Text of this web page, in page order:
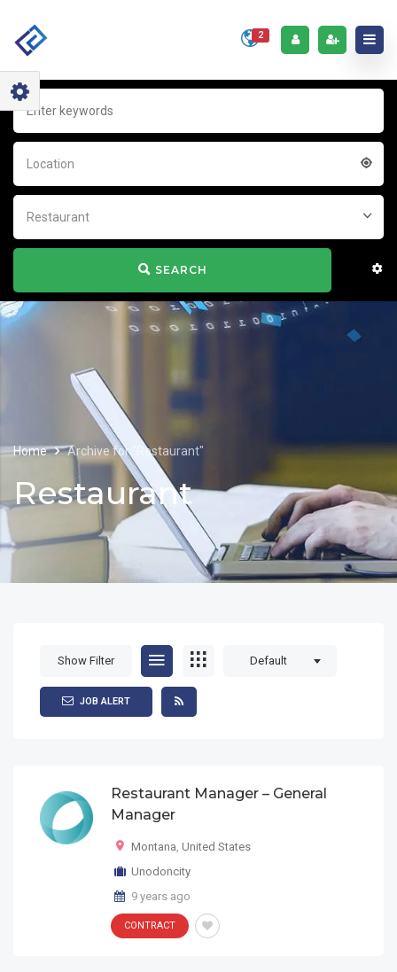
2
Location
Restaurant
SEARCH
Home Archive for "Restaurant"
Restaurant
Show Filter Default
JOB ALERT
Restaurant Manager – General
Manager
Montana, United States
Unodoncity
9 years ago
CONTRACT